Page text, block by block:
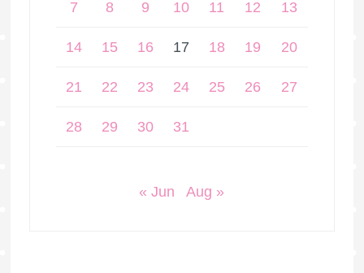
7 8 9 10 11 12 13
14 15 16 17 18 19 20
21 22 23 24 25 26 27
28 29 30 31
« Jun Aug »